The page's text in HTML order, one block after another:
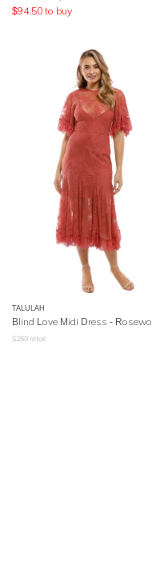
$94.50 to buy
TALULAH
Blind Love Midi Dress -
$260 retail